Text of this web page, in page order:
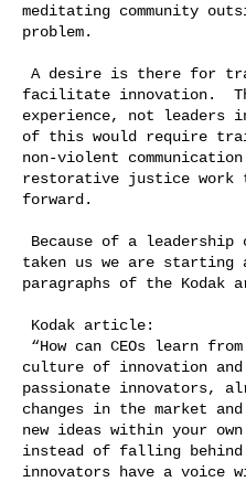
meditating community
problem.
facilitate innovation.
experience, not leaders
of this would require
non-violent
restorative justice work
forward.
taken us we are starting
paragraphs of the
culture of innovation
passionate innovators,
changes in the market
new ideas within your own
instead of falling behind.
innovators have a voice